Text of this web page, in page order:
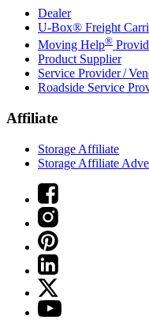
Dealer
U-Box® Freight
Moving Help®
Product Supplier
Service Provider /
Roadside Service
Affiliate
Storage Affiliate
Storage Affiliate